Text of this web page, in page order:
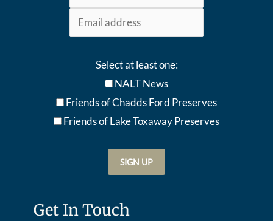
Select at least one:
NALT News
Friends of Chadds Ford Preserves
Friends of Lake Toxaway Preserves
Get In Touch